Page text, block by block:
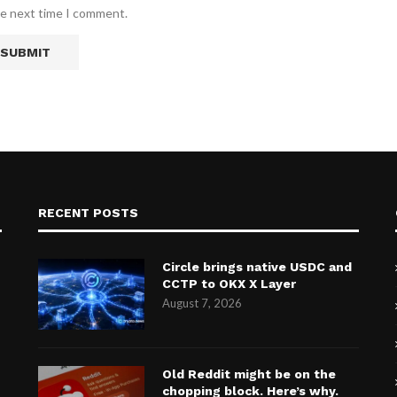
next time I comment.
RECENT POSTS
Circle brings native USDC and
CCTP to OKX X Layer
August 7, 2026
Old Reddit might be on the
chopping block. Here’s why.